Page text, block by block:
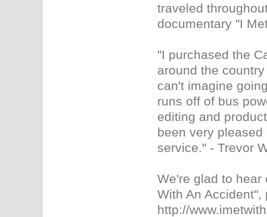
traveled
documentary "I
"I purchased the
around the
can't imagine
runs off of bus
editing and
been very
service." - Trevor
We're glad to hear
With An
http://